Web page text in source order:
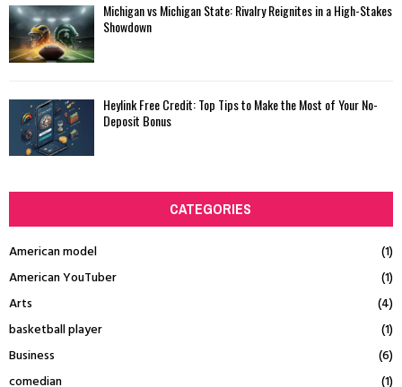
Michigan vs Michigan State: Rivalry Reignites in a High-Stakes
Showdown
Heylink Free Credit: Top Tips to Make the Most of Your No-
Deposit Bonus
CATEGORIES
American model
(1)
American YouTuber
(1)
Arts
(4)
basketball player
(1)
Business
(6)
comedian
(1)